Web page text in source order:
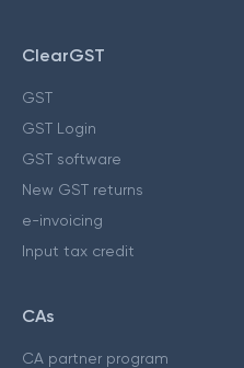
ClearGST
GST
GST Login
GST software
New GST returns
e-invoicing
Input tax credit
CAs
CA partner program